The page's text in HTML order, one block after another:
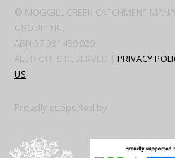
© MOGGILL CREEK CATCHMENT
GROUP INC.
ABN 57 981 459 029
ALL RIGHTS RESERVED | PRIVACY
US
Proudly supported by